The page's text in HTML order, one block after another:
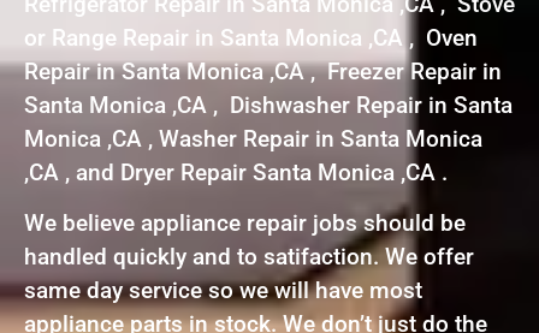
or Range Repair in Santa Monica ,CA , Oven
Repair in Santa Monica ,CA , Freezer Repair in
Santa Monica ,CA , Dishwasher Repair in Santa
Monica ,CA , Washer Repair in Santa Monica
,CA , and Dryer Repair Santa Monica ,CA .
We believe appliance repair jobs should be
handled quickly and to satifaction. We offer
same day service so we will have most
appliance parts in stock. We don’t just do the